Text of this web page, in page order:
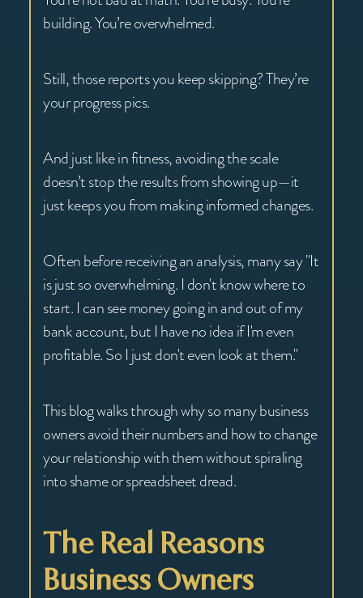
building. You’re overwhelmed.
Still, those reports you keep skipping? They’re
your progress pics.
And just like in fitness, avoiding the scale
doesn’t stop the results from showing up—it
just keeps you from making informed changes.
Often before receiving an analysis, many say "It
is just so overwhelming. I don't know where to
start. I can see money going in and out of my
bank account, but I have no idea if I'm even
profitable. So I just don't even look at them."
This blog walks through why so many business
owners avoid their numbers and how to change
your relationship with them without spiraling
into shame or spreadsheet dread.
The Real Reasons
Business Owners